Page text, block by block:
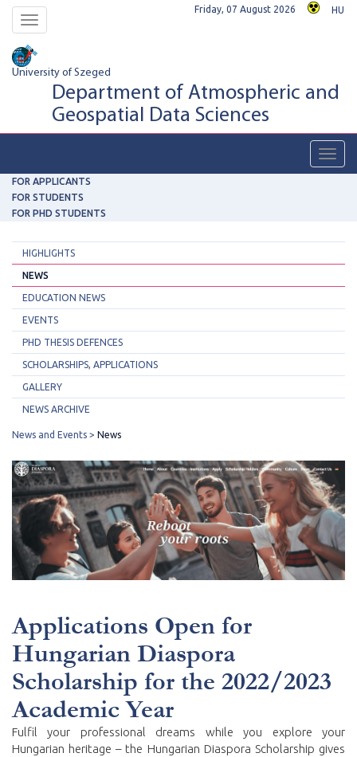
Toggle
navigation
Friday, 07 August 2026 HU
University of Szeged
Department of Atmospheric and
Geospatial Data Sciences
FOR APPLICANTS
FOR STUDENTS
FOR PHD STUDENTS
HIGHLIGHTS
NEWS
EDUCATION NEWS
EVENTS
PHD THESIS DEFENCES
SCHOLARSHIPS, APPLICATIONS
GALLERY
NEWS ARCHIVE
News and Events News
Applications Open for
Hungarian Diaspora
Scholarship for the 2022/2023
Academic Year
Fulfil your professional dreams while you explore your
Hungarian heritage – the Hungarian Diaspora Scholarship gives